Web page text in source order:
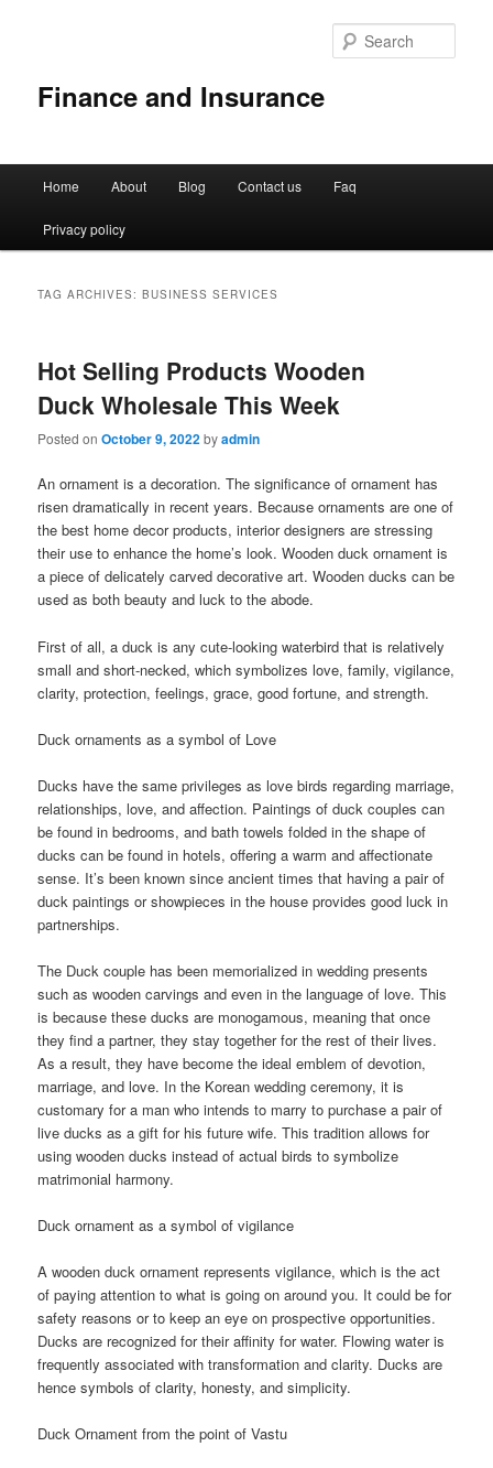
Finance and Insurance
Skip
to
Skip
to
Home About Blog Contact us Faq
Privacy policy
TAG ARCHIVES:BUSINESS SERVICES
Hot Selling Products Wooden
Duck Wholesale This Week
Posted onOctober 9, 2022byadmin
An ornament is a decoration. The significance of ornament has
risen dramatically in recent years. Because ornaments are one of
the best home decor products, interior designers are stressing
their use to enhance the home’s look. Wooden duck ornament is
a piece of delicately carved decorative art. Wooden ducks can be
used as both beauty and luck to the abode.
First of all, a duck is any cute-looking waterbird that is relatively
small and short-necked, which symbolizes love, family, vigilance,
clarity, protection, feelings, grace, good fortune, and strength.
Duck ornaments as a symbol of Love
Ducks have the same privileges as love birds regarding marriage,
relationships, love, and affection. Paintings of duck couples can
be found in bedrooms, and bath towels folded in the shape of
ducks can be found in hotels, offering a warm and affectionate
sense. It’s been known since ancient times that having a pair of
duck paintings or showpieces in the house provides good luck in
partnerships.
The Duck couple has been memorialized in wedding presents
such as wooden carvings and even in the language of love. This
is because these ducks are monogamous, meaning that once
they find a partner, they stay together for the rest of their lives.
As a result, they have become the ideal emblem of devotion,
marriage, and love. In the Korean wedding ceremony, it is
customary for a man who intends to marry to purchase a pair of
live ducks as a gift for his future wife. This tradition allows for
using wooden ducks instead of actual birds to symbolize
matrimonial harmony.
Duck ornament as a symbol of vigilance
A wooden duck ornament represents vigilance, which is the act
of paying attention to what is going on around you. It could be for
safety reasons or to keep an eye on prospective opportunities.
Ducks are recognized for their affinity for water. Flowing water is
frequently associated with transformation and clarity. Ducks are
hence symbols of clarity, honesty, and simplicity.
Duck Ornament from the point of Vastu